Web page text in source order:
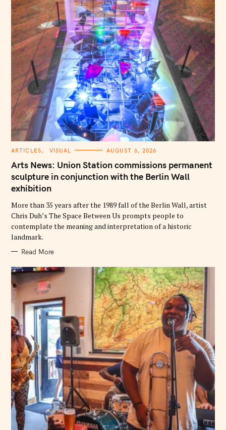
C
T
E
G
O
R
I
S
ARTICLES VISUAL AUGUST 6, 2026
Arts News: Union Station commissions permanent
sculpture in conjunction with the Berlin Wall
exhibition
More than 35 years after the 1989 fall of the Berlin Wall, artist
Chris Duh’s The Space Between Us prompts people to
contemplate the meaning and interpretation of a historic
landmark.
Read More